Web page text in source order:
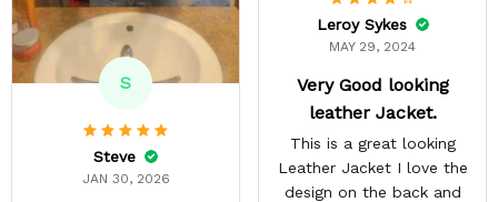
S
Steve
JAN 30, 2026
Leroy Sykes
MAY 29, 2024
Very Good looking
leather Jacket.
This is a great looking
Leather Jacket I love the
design on the back and